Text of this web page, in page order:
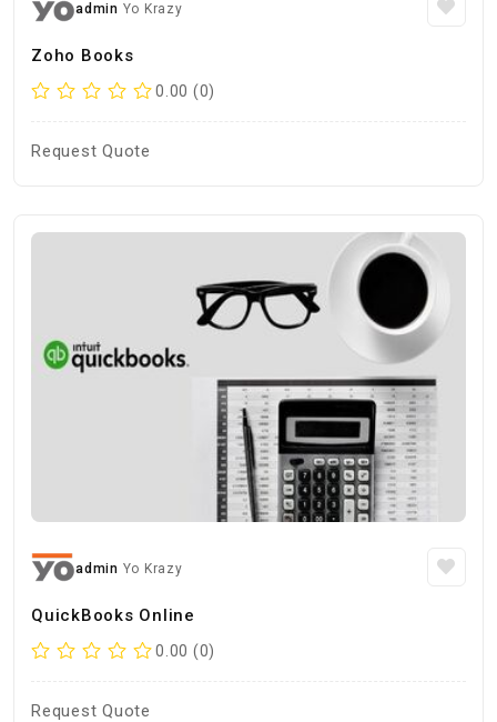
admin Yo Krazy
Zoho Books
0.00 (0)
Request Quote
admin Yo Krazy
QuickBooks Online
0.00 (0)
Request Quote